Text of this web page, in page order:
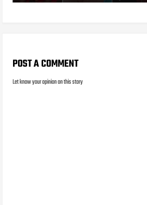
POST A COMMENT
Let know your opinion on this story